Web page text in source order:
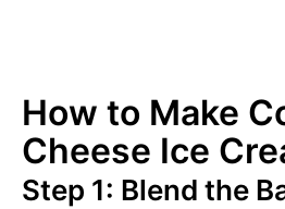
How to Make
Cheese Ice
Step 1: Blend the